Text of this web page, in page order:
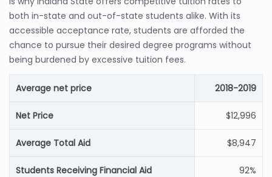
both in-state and out-of-state students alike. With its
accessible acceptance rate, students are afforded the
chance to pursue their desired degree programs without
being burdened by excessive tuition fees.
Average net price 2018-2019
Net Price $12,996
Average Total Aid $8,947
Students Receiving Financial Aid 92%